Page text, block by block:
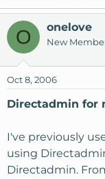
O onelove
New
Oct 8, 2006
Directadmin for
I've previously
using
Directadmin.